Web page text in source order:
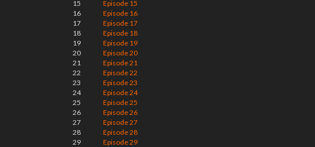
15
Episode 15
16
Episode 16
17
Episode 17
18
Episode 18
19
Episode 19
20
Episode 20
21
Episode 21
22
Episode 22
23
Episode 23
24
Episode 24
25
Episode 25
26
Episode 26
27
Episode 27
28
Episode 28
29
Episode 29